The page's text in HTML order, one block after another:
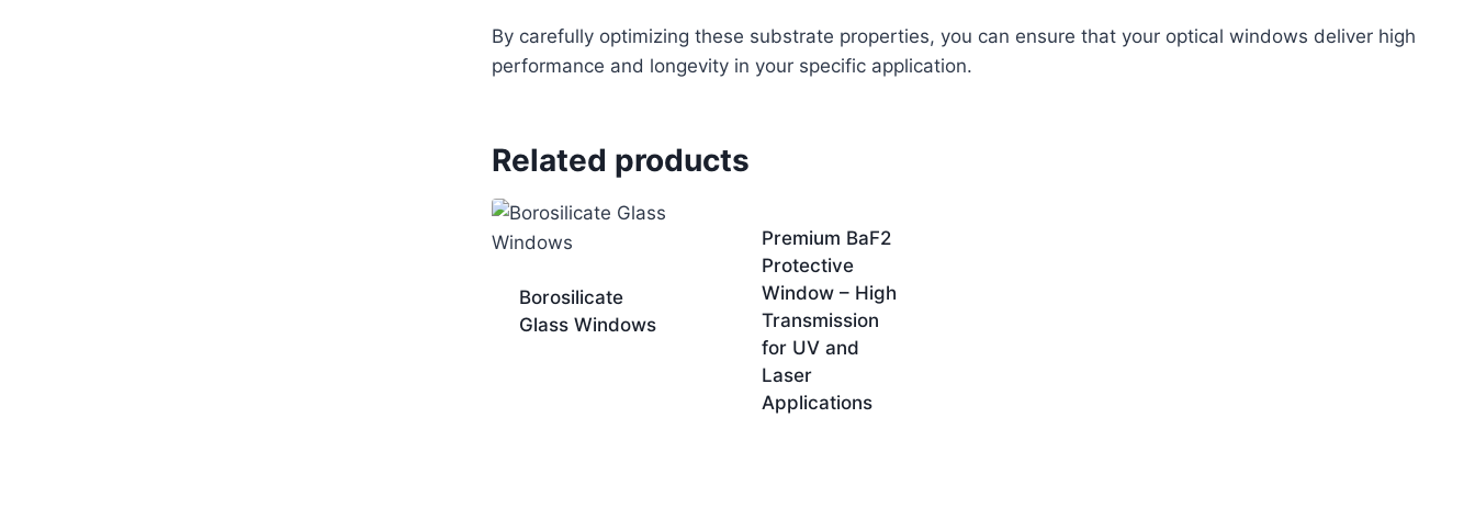
By carefully optimizing these substrate properties, you can ensure that your optical windows deliver high
performance and longevity in your specific application.
Related products
Borosilicate
Glass Windows
Premium BaF2
Protective
Window – High
Transmission
for UV and
Laser
Applications